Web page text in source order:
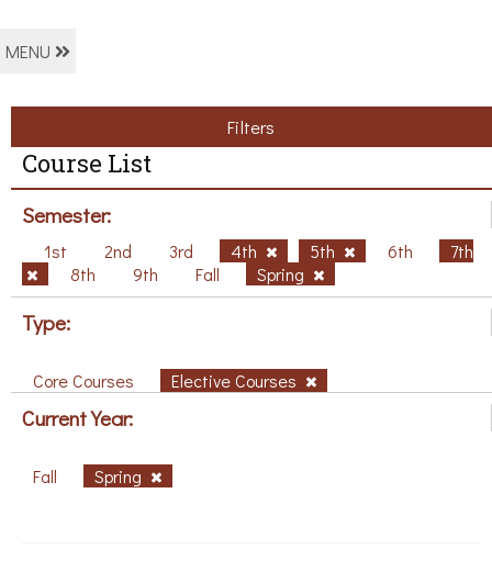
MENU
Filters
Course List
Semester:
1st 2nd 3rd 4th 5th 6th
7th
8th
9th Fall Spring
Type:
Core Courses Elective Courses
Current Year:
Fall Spring